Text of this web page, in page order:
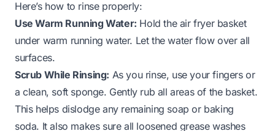
Here’s how to rinse properly:
Use Warm Running Water: Hold the air fryer basket
under warm running water. Let the water flow over all
surfaces.
Scrub While Rinsing: As you rinse, use your fingers or
a clean, soft sponge. Gently rub all areas of the basket.
This helps dislodge any remaining soap or baking
soda. It also makes sure all loosened grease washes